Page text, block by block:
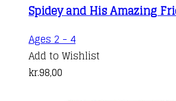
Spidey and His Amazing
Ages 2 - 4
Add to Wishlist
kr.98,00